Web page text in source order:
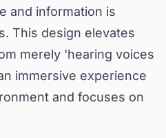
and information is
This design elevates
merely 'hearing voices
immersive experience
and focuses on